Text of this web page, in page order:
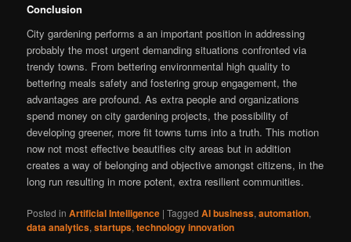
Conclusion
City gardening performs a an important position in addressing
probably the most urgent demanding situations confronted via
trendy towns. From bettering environmental high quality to
bettering meals safety and fostering group engagement, the
advantages are profound. As extra people and organizations
spend money on city gardening projects, the possibility of
developing greener, more fit towns turns into a truth. This motion
now not most effective beautifies city areas but in addition
creates a way of belonging and objective amongst citizens, in the
long run resulting in more potent, extra resilient communities.
Posted in Artificial Intelligence |Tagged AI business,automation,
data analytics,startups,technology innovation